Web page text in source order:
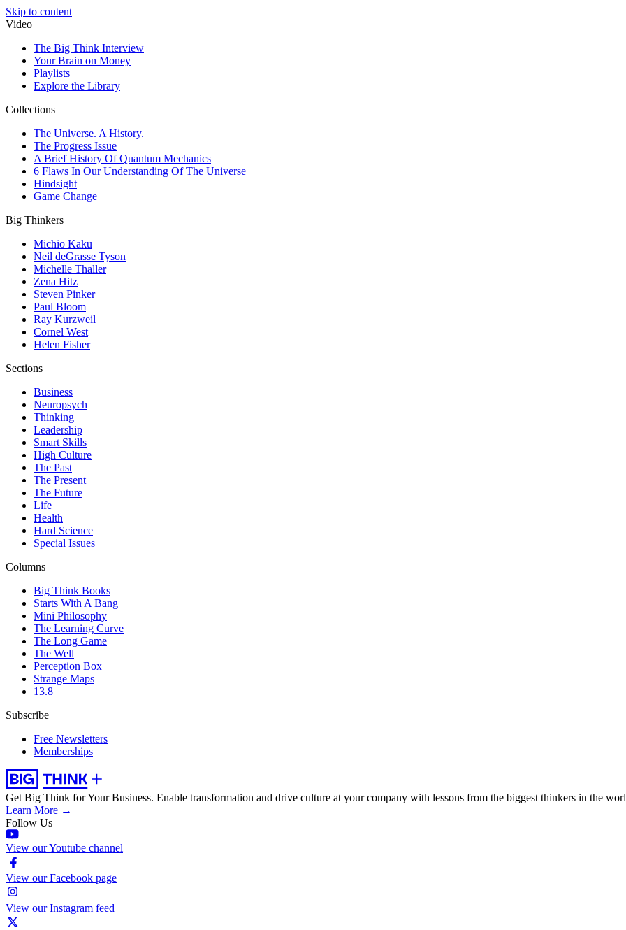
Skip to content
Video
The Big Think Interview
Your Brain on Money
Playlists
Explore the Library
Collections
The Universe. A History.
The Progress Issue
A Brief History Of Quantum Mechanics
6 Flaws In Our Understanding Of The Universe
Hindsight
Game Change
Big Thinkers
Michio Kaku
Neil deGrasse Tyson
Michelle Thaller
Zena Hitz
Steven Pinker
Paul Bloom
Ray Kurzweil
Cornel West
Helen Fisher
Sections
Business
Neuropsych
Thinking
Leadership
Smart Skills
High Culture
The Past
The Present
The Future
Life
Health
Hard Science
Special Issues
Columns
Big Think Books
Starts With A Bang
Mini Philosophy
The Learning Curve
The Long Game
The Well
Perception Box
Strange Maps
13.8
Subscribe
Free Newsletters
Memberships
Get Big Think for Your Business. Enable transformation and drive culture at your company with lessons from the biggest thinkers in the
Learn More →
Follow Us
View our Youtube channel
View our Facebook page
View our Instagram feed